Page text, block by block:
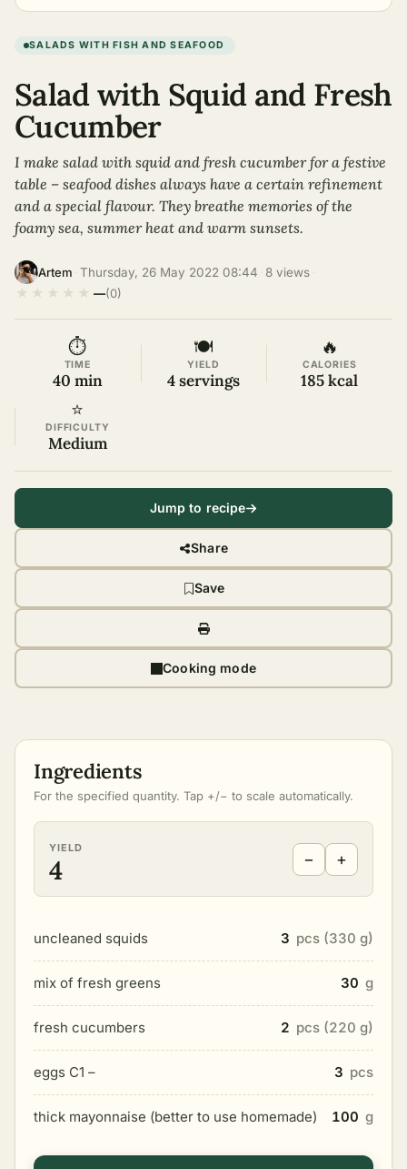
SALADS WITH FISH AND SEAFOOD
Salad with Squid and Fresh
Cucumber
I make salad with squid and fresh cucumber for a festive
table – seafood dishes always have a certain refinement
and a special flavour. They breathe memories of the
foamy sea, summer heat and warm sunsets.
Artem Thursday, 26 May 2022 08:44 8 views
★ ★ ★ ★ ★ —(0)
⏱
TIME
40 min
🍽
YIELD
4 servings
🔥
CALORIES
185 kcal
⭐
DIFFICULTY
Medium
Jump to recipe
Share
Save
Cooking mode
Ingredients
For the specified quantity. Tap +/− to scale automatically.
YIELD
4 − +
uncleaned squids 3 pcs (330 g)
mix of fresh greens 30 g
fresh cucumbers 2 pcs (220 g)
eggs C1 – 3 pcs
thick mayonnaise (better to use homemade) 100 g